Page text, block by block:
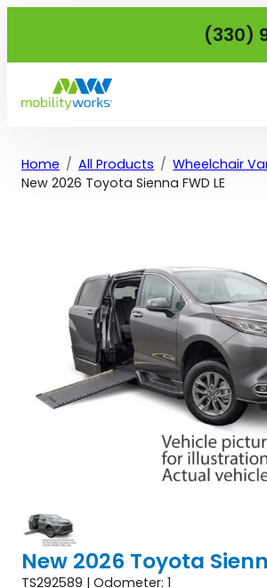
(330)
Home All Products
Wheelchair
New 2026 Toyota Sienna FWD LE
New 2026 Toyota
TS292589 | Odometer: 1